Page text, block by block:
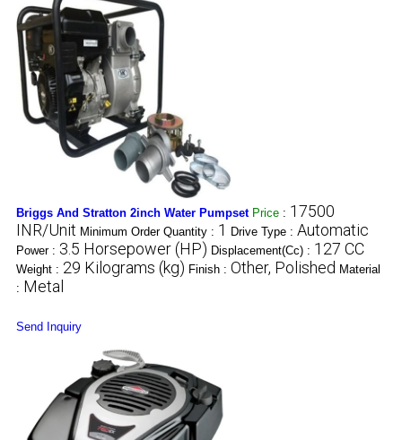
Briggs And Stratton 2inch Water Pumpset Price : 17500
INR/Unit Minimum Order Quantity : 1 Drive Type : Automatic
Power : 3.5 Horsepower (HP) Displacement(Cc) : 127 CC
Weight : 29 Kilograms (kg) Finish : Other, Polished Material
: Metal
Send Inquiry